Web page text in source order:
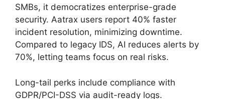
SMBs, it democratizes enterprise-grade
security. Aatrax users report 40% faster
incident resolution, minimizing downtime.
Compared to legacy IDS, AI reduces alerts by
70%, letting teams focus on real risks.
Long-tail perks include compliance with
GDPR/PCI-DSS via audit-ready logs.